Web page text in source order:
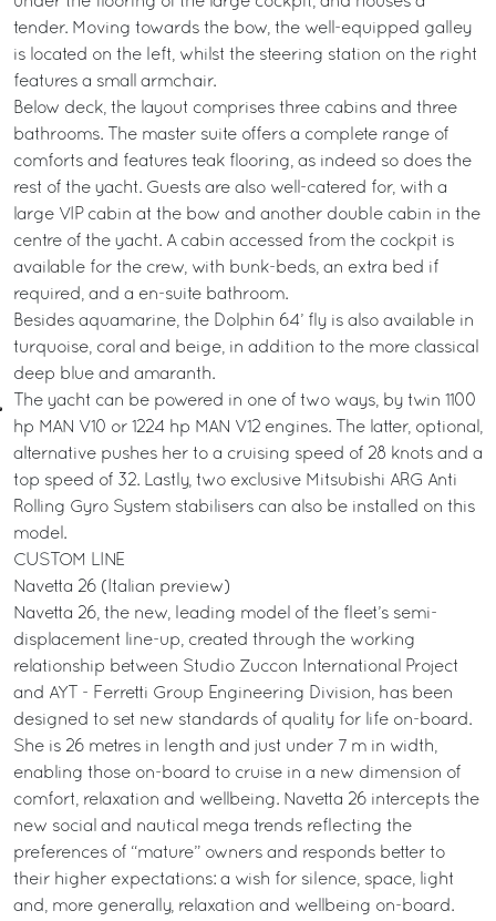
tender. Moving towards the bow, the well-equipped galley
is located on the left, whilst the steering station on the right
features a small armchair.
Below deck, the layout comprises three cabins and three
bathrooms. The master suite offers a complete range of
comforts and features teak flooring, as indeed so does the
rest of the yacht. Guests are also well-catered for, with a
large VIP cabin at the bow and another double cabin in the
centre of the yacht. A cabin accessed from the cockpit is
available for the crew, with bunk-beds, an extra bed if
required, and a en-suite bathroom.
Besides aquamarine, the Dolphin 64’ fly is also available in
turquoise, coral and beige, in addition to the more classical
deep blue and amaranth.
The yacht can be powered in one of two ways, by twin 1100
hp MAN V10 or 1224 hp MAN V12 engines. The latter, optional,
alternative pushes her to a cruising speed of 28 knots and a
top speed of 32. Lastly, two exclusive Mitsubishi ARG Anti
Rolling Gyro System stabilisers can also be installed on this
model.
CUSTOM LINE
Navetta 26 (Italian preview)
Navetta 26, the new, leading model of the fleet’s semi-
displacement line-up, created through the working
relationship between Studio Zuccon International Project
and AYT - Ferretti Group Engineering Division, has been
designed to set new standards of quality for life on-board.
She is 26 metres in length and just under 7 m in width,
enabling those on-board to cruise in a new dimension of
comfort, relaxation and wellbeing. Navetta 26 intercepts the
new social and nautical mega trends reflecting the
preferences of “mature” owners and responds better to
their higher expectations: a wish for silence, space, light
and, more generally, relaxation and wellbeing on-board.